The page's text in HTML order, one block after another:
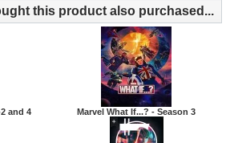
this product also purchased...
and 4 Marvel What If...? - Season 3